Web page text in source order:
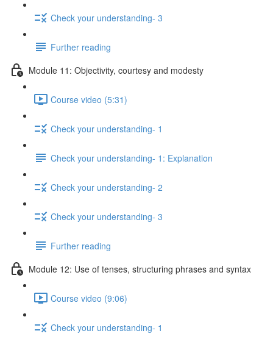
Check your understanding- 3
Further reading
Module 11: Objectivity, courtesy and modesty
Course video (5:31)
Check your understanding- 1
Check your understanding- 1: Explanation
Check your understanding- 2
Check your understanding- 3
Further reading
Module 12: Use of tenses, structuring phrases and syntax
Course video (9:06)
Check your understanding- 1